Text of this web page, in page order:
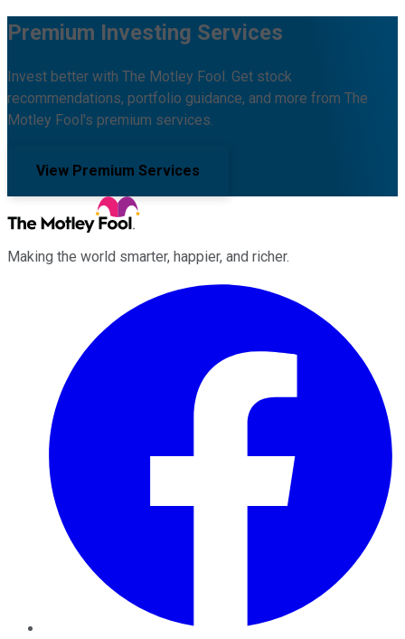
Premium Investing Services
Invest better with The Motley Fool. Get stock
recommendations, portfolio guidance, and more from The
Motley Fool's premium services.
View Premium Services
Making the world smarter, happier, and richer.